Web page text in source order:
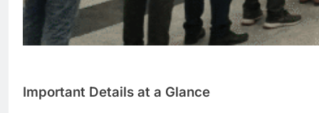
Important Details at a Glance